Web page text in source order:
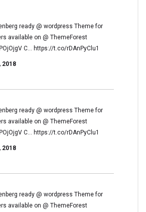
ready @ wordpress Theme for
available on @ ThemeForest
C… https://t.co/rDAnPyClu1
2018
ready @ wordpress Theme for
available on @ ThemeForest
C… https://t.co/rDAnPyClu1
2018
ready @ wordpress Theme for
available on @ ThemeForest